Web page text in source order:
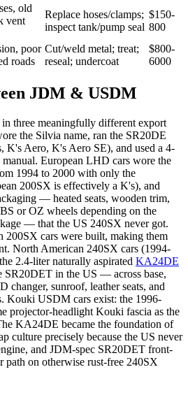
old
vent
Replace hoses/clamps;
inspect tank/pump seal
$150-
800
poor
roads
Cut/weld metal; treat;
reseal; undercoat
$800-
6000
JDM & USDM
three meaningfully different export
the Silvia name, ran the SR20DE
K's Aero, K's Aero SE), and used a 4-
manual. European LHD cars wore the
1994 to 2000 with only the
200SX is effectively a K's), and
— heated seats, wooden trim,
or OZ wheels depending on the
— that the US 240SX never got.
200SX cars were built, making them
North American 240SX cars (1994-
2.4-liter naturally aspirated KA24DE
in the US — across base,
changer, sunroof, leather seats, and
Kouki USDM cars exist: the 1996-
projector-headlight Kouki fascia as the
KA24DE became the foundation of
culture precisely because the US never
and JDM-spec SR20DET front-
path on otherwise rust-free 240SX